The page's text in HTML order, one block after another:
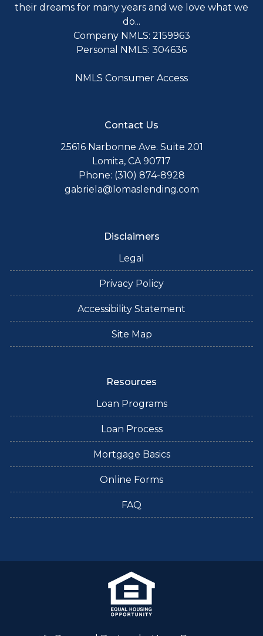
their dreams for many years and we love what we
do...
Company NMLS: 2159963
Personal NMLS: 304636
NMLS Consumer Access
Contact Us
25616 Narbonne Ave. Suite 201
Lomita, CA 90717
Phone: (310) 874-8928
gabriela@lomaslending.com
Disclaimers
Legal
Privacy Policy
Accessibility Statement
Site Map
Resources
Loan Programs
Loan Process
Mortgage Basics
Online Forms
FAQ